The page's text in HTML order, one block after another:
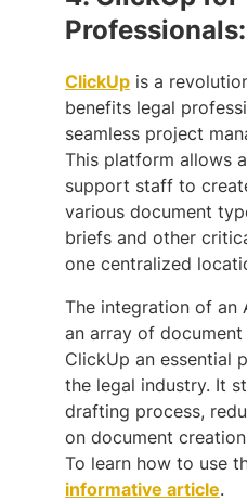
Professionals:
ClickUp is a
benefits legal
seamless project
This platform allows
support staff to
various document
briefs and other
one centralized
The integration of an
an array of
ClickUp an essential
the legal industry. It
drafting process,
on document
To learn how to use
informative article.